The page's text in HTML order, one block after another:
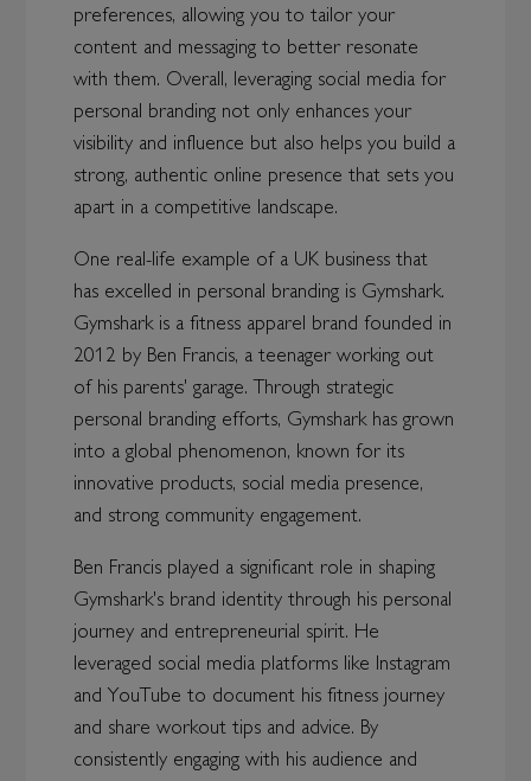
preferences, allowing you to tailor your
content and messaging to better resonate
with them. Overall, leveraging social media for
personal branding not only enhances your
visibility and influence but also helps you build a
strong, authentic online presence that sets you
apart in a competitive landscape.
One real-life example of a UK business that
has excelled in personal branding is Gymshark.
Gymshark is a fitness apparel brand founded in
2012 by Ben Francis, a teenager working out
of his parents' garage. Through strategic
personal branding efforts, Gymshark has grown
into a global phenomenon, known for its
innovative products, social media presence,
and strong community engagement.
Ben Francis played a significant role in shaping
Gymshark's brand identity through his personal
journey and entrepreneurial spirit. He
leveraged social media platforms like Instagram
and YouTube to document his fitness journey
and share workout tips and advice. By
consistently engaging with his audience and